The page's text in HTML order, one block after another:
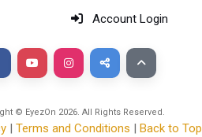
Account Login
© EyezOn 2026. All Rights Reserved.
| Terms and Conditions | Back to Top